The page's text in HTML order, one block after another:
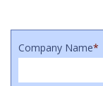
Company Name*